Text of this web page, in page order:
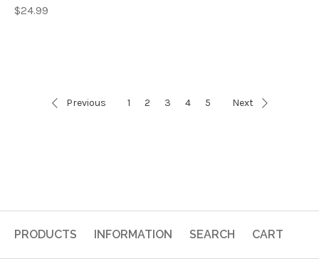
$24.99
Previous 1 2 3 4 5 Next
PRODUCTS INFORMATION SEARCH CART